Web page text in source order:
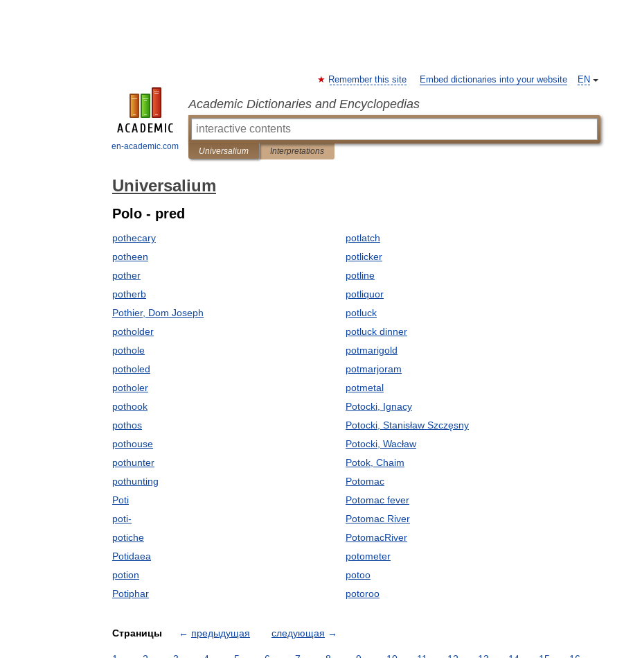
en-academic.com
EN
Remember this site Embed dictionaries into your website
Academic Dictionaries and Encyclopedias
Universalium Interpretations
Universalium
Polo - pred
pothecary
potheen
pother
potherb
Pothier, Dom Joseph
potholder
pothole
potholed
potholer
pothook
pothos
pothouse
pothunter
pothunting
Poti
poti-
potiche
Potidaea
potion
Potiphar
potlatch
potlicker
potline
potliquor
potluck
potluck dinner
potmarigold
potmarjoram
potmetal
Potocki, Ignacy
Potocki, Stanisław Szczęsny
Potocki, Wacław
Potok, Chaim
Potomac
Potomac fever
Potomac River
PotomacRiver
potometer
potoo
potoroo
Страницы ← предыдущая следующая →